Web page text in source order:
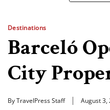
Destinations
Barceló
City
By TravelPress Staff August 3,